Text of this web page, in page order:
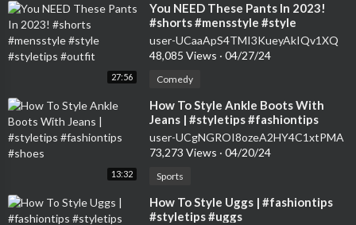
27:56
⁣You NEED These Pants In 2023!
#shorts #mensstyle #style
#styletips #outfit
user-UCaaApS4TMI3KueyAkIQv1XQ
48,085 Views · 04/27/24
Comedy
13:32
⁣How To Style Ankle Boots With
Jeans | #styletips #fashiontips
#shoes
user-UCgNGROI8ozeA2HY4C1xtPMA
73,273 Views · 04/20/24
Sports
⁣How To Style Uggs | #fashiontips
#styletips #uggs